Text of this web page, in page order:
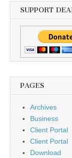
SUPPORT
PAGES
Archives
Business
Client Portal
Client Portal
Download